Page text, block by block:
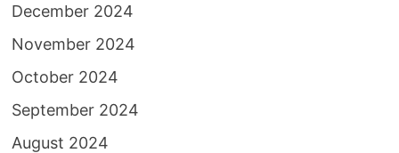
December 2024
November 2024
October 2024
September 2024
August 2024